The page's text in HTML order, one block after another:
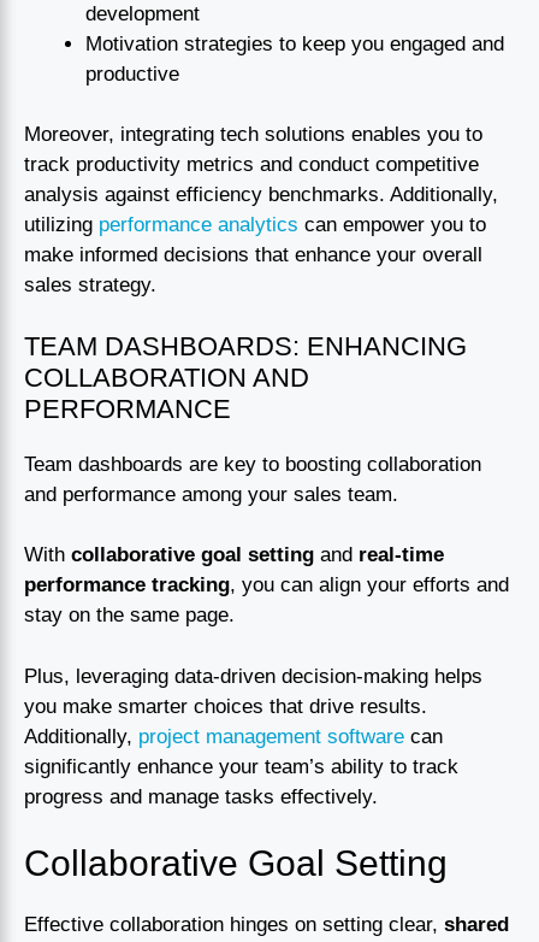
development
Motivation strategies to keep you engaged and
productive
Moreover, integrating tech solutions enables you to
track productivity metrics and conduct competitive
analysis against efficiency benchmarks. Additionally,
utilizing performance analytics can empower you to
make informed decisions that enhance your overall
sales strategy.
TEAM DASHBOARDS: ENHANCING
COLLABORATION AND
PERFORMANCE
Team dashboards are key to boosting collaboration
and performance among your sales team.
With collaborative goal setting and real-time
performance tracking, you can align your efforts and
stay on the same page.
Plus, leveraging data-driven decision-making helps
you make smarter choices that drive results.
Additionally, project management software can
significantly enhance your team’s ability to track
progress and manage tasks effectively.
Collaborative Goal Setting
Effective collaboration hinges on setting clear, shared